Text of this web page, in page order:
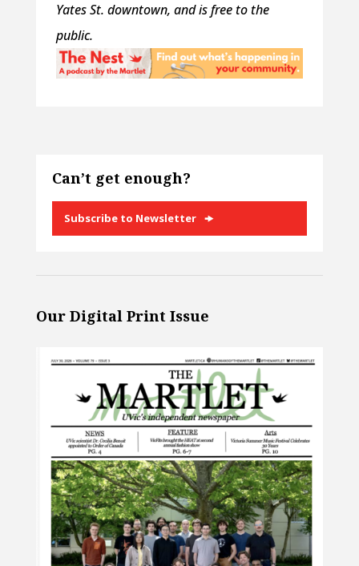
Yates St. downtown, and is free to the
public.
Can’t get enough?
Subscribe to Newsletter
Our Digital Print Issue